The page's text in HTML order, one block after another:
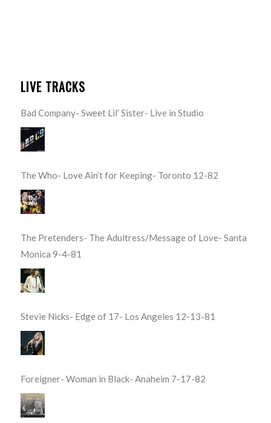
LIVE TRACKS
Bad Company- Sweet Lil’ Sister- Live in Studio
The Who- Love Ain’t for Keeping- Toronto 12-82
The Pretenders- The Adultress/Message of Love- Santa
Monica 9-4-81
Stevie Nicks- Edge of 17- Los Angeles 12-13-81
Foreigner- Woman in Black- Anaheim 7-17-82